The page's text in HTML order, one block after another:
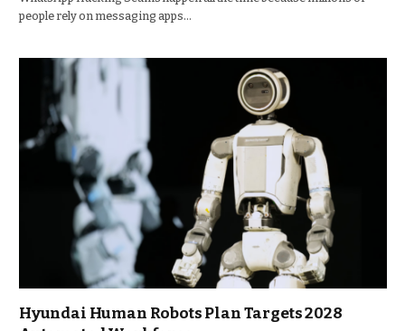
people rely on messaging apps…
Hyundai Human Robots Plan Targets 2028